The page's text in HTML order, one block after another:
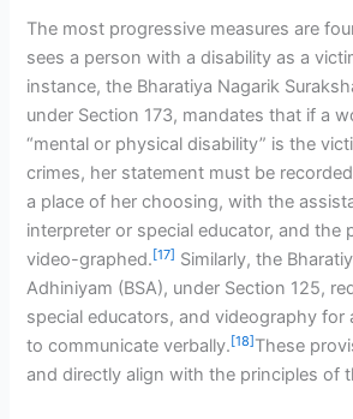
The most progressive measures are
sees a person with a disability as a
instance, the Bharatiya Nagarik
under Section 173, mandates that if a
“mental or physical disability” is the
crimes, her statement must be
a place of her choosing, with the
interpreter or special educator, and the
video-graphed.[17] Similarly, the
Adhiniyam (BSA), under Section 125,
special educators, and videography for
to communicate verbally.[18]These
and directly align with the principles of